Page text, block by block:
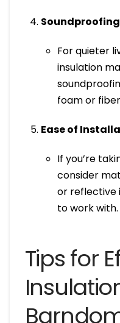
Soundproofing
For quieter
insulation
foam or
Ease of
If you’re
consider
or reflective
to work with.
Tips for